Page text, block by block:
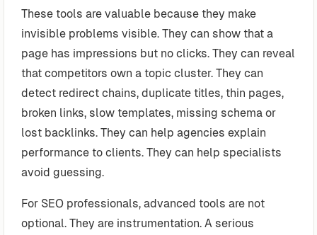
These tools are valuable because they make
invisible problems visible. They can show that a
page has impressions but no clicks. They can reveal
that competitors own a topic cluster. They can
detect redirect chains, duplicate titles, thin pages,
broken links, slow templates, missing schema or
lost backlinks. They can help agencies explain
performance to clients. They can help specialists
avoid guessing.
For SEO professionals, advanced tools are not
optional. They are instrumentation. A serious